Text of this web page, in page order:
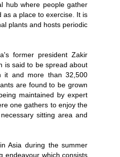
hub where people gather
as a place to exercise. It is
plants and hosts periodic
former president Zakir
is said to be spread about
it and more than 32,500
are found to be grown
maintained by expert
one gathers to enjoy the
sitting area and
Fullscreen
Asia during the summer
endeavour which consists